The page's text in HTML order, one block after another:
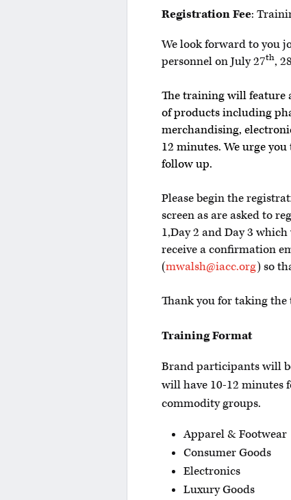
Registration Fee:
We look forward to you
personnel on July 27th, 28
The training will feature
of products including
merchandising,
12 minutes. We urge
follow up.
Please begin the
screen as are asked to
1,Day 2 and Day 3
receive a confirmation
(mwalsh@iacc.org) so
Thank you for taking
Training Format
Brand participants will
will have 10-12 minutes
commodity groups.
Apparel & Footwear
Consumer Goods
Electronics
Luxury Goods